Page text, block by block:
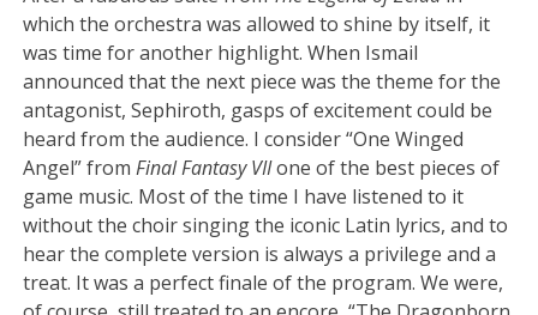
which the orchestra was allowed to shine by itself, it
was time for another highlight. When Ismail
announced that the next piece was the theme for the
antagonist, Sephiroth, gasps of excitement could be
heard from the audience. I consider “One Winged
Angel” fromFinal Fantasy VIIone of the best pieces of
game music. Most of the time I have listened to it
without the choir singing the iconic Latin lyrics, and to
hear the complete version is always a privilege and a
treat. It was a perfect finale of the program. We were,